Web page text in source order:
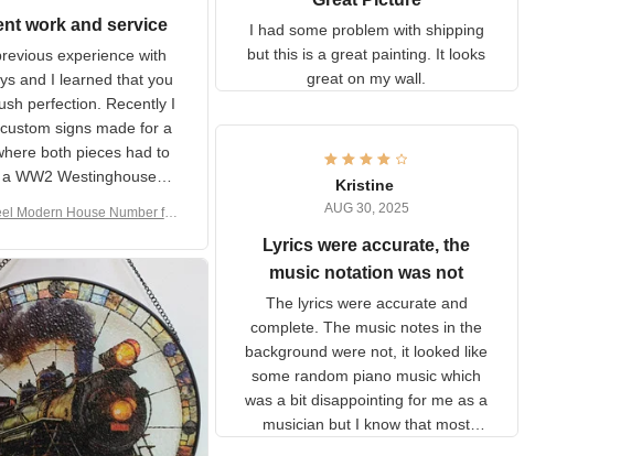
work and service
experience with
and I learned that
not rush perfection.
I had two custom
for a project where
generator.
Aeticon’s pieces are
match to the 80 year
Maybe luck, but it looks
the generator signs
excited to see the
result.
Custom Address Number
Numbers Modern
Great Picture
I had some problem with
shipping but this is a great
painting. It looks great on my
wall.
Kristine
Lyrics were accurate, the
music notation was not
The lyrics were accurate and
complete. The music notes in
the background were not, it
looked like some random piano
music which was a bit
disappointing for me as a